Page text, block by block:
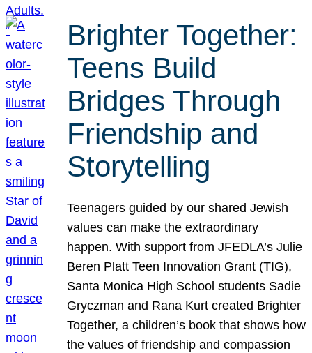
Brighter Together:
Teens Build
Bridges Through
Friendship and
Storytelling
Teenagers guided by our shared Jewish
values can make the extraordinary
happen. With support from JFEDLA’s Julie
Beren Platt Teen Innovation Grant (TIG),
Santa Monica High School students Sadie
Gryczman and Rana Kurt created Brighter
Together, a children’s book that shows how
the values of friendship and compassion